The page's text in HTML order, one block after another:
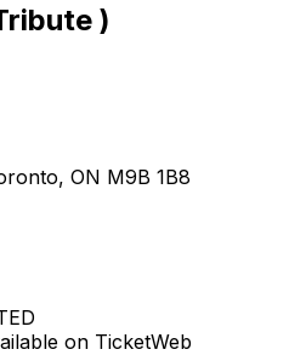
)
ON M9B 1B8
on TicketWeb